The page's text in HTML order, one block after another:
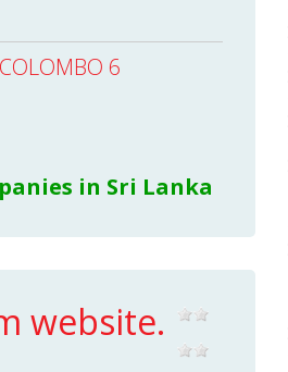
COLOMBO 6
in Sri Lanka
website.